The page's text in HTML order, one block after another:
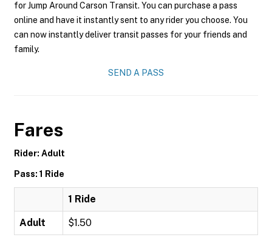
for Jump Around Carson Transit. You can purchase a pass
online and have it instantly sent to any rider you choose. You
can now instantly deliver transit passes for your friends and
family.
SEND A PASS
Fares
Rider: Adult
Pass: 1 Ride
1 Ride
Adult $1.50